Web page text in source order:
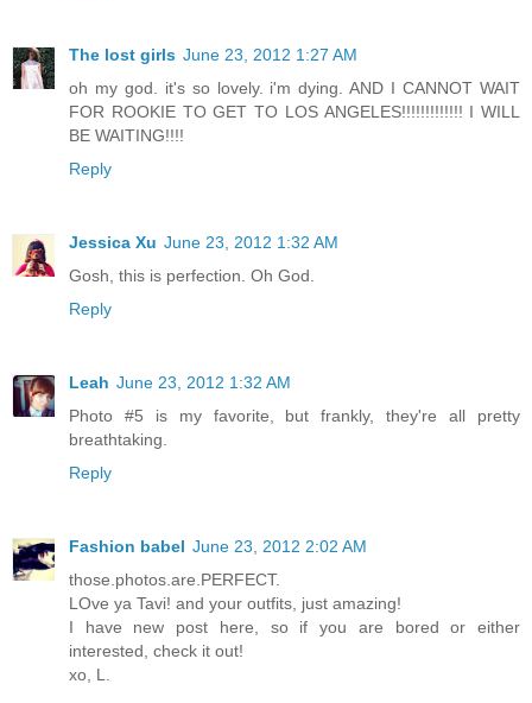
The lost girls June 23, 2012 1:27 AM
oh my god. it's so lovely. i'm dying. AND I CANNOT WAIT
FOR ROOKIE TO GET TO LOS ANGELES!!!!!!!!!!!!! I WILL
BE WAITING!!!!
Reply
Jessica Xu June 23, 2012 1:32 AM
Gosh, this is perfection. Oh God.
Reply
Leah June 23, 2012 1:32 AM
Photo #5 is my favorite, but frankly, they're all pretty
breathtaking.
Reply
Fashion babel June 23, 2012 2:02 AM
those.photos.are.PERFECT.
LOve ya Tavi! and your outfits, just amazing!
I have new post here, so if you are bored or either
interested, check it out!
xo, L.